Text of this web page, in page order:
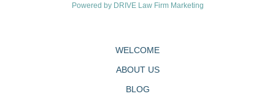
Powered by DRIVE Law Firm Marketing
WELCOME
ABOUT US
BLOG